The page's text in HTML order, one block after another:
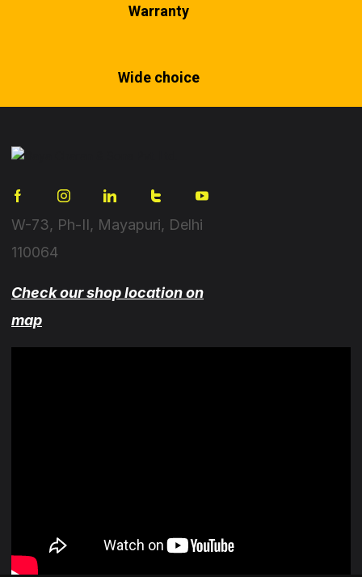
Warranty
Wide choice
W-73, Ph-II, Mayapuri, Delhi
110064
Check our shop location on
map